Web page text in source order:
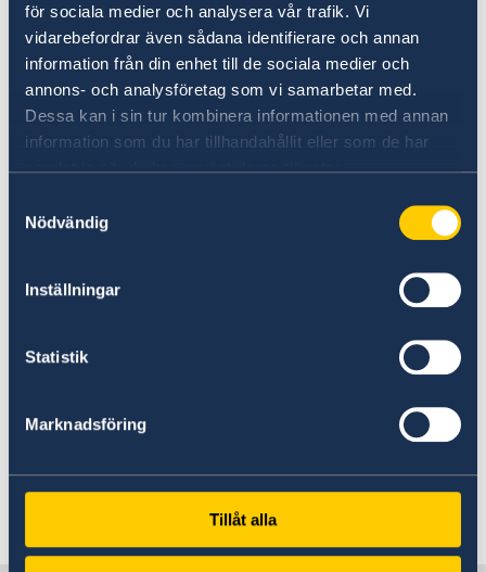
för sociala medier och analysera vår trafik. Vi
vidarebefordrar även sådana identifierare och annan
information från din enhet till de sociala medier och
annons- och analysföretag som vi samarbetar med.
Dessa kan i sin tur kombinera informationen med annan
information som du har tillhandahållit eller som de har
samlat in när du har använt deras tjänster.
Nödvändig
Inställningar
Statistik
Marknadsföring
Tillåt alla
This new system replaces manual passport
stamping and helps ensure compliance with
the 90-day rule for short stays within the
Schengen Area.
All personal data is processed in accordance
https://travel-europe.europa.eu
Or visit:
Last updated 24 Sep 2025, 11.56 AM